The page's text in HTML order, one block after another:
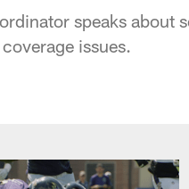
speaks about
issues.